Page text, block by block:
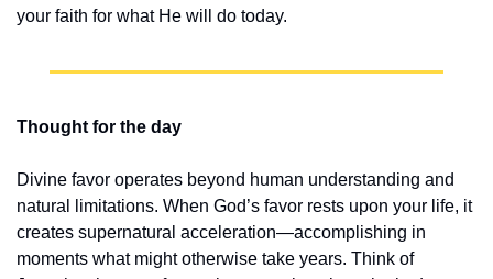
your faith for what He will do today.
Thought for the day
Divine favor operates beyond human understanding and
natural limitations. When God’s favor rests upon your life, it
creates supernatural acceleration—accomplishing in
moments what might otherwise take years. Think of